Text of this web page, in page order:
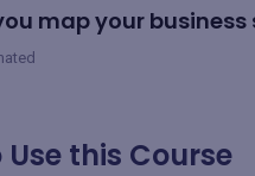
View
map your
Use this Course